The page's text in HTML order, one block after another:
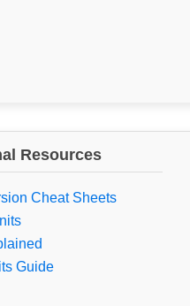
Resources
Cheat Sheets
Guide